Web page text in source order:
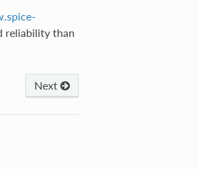
reliability than
Next